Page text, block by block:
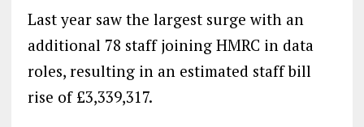
Last year saw the largest surge with an
additional 78 staff joining HMRC in data
roles, resulting in an estimated staff bill
rise of £3,339,317.